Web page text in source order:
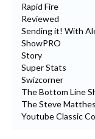
Rapid Fire
Reviewed
Sending it! With
ShowPRO
Story
Super Stats
Swizcorner
The Bottom Line
The Steve
Youtube Classic